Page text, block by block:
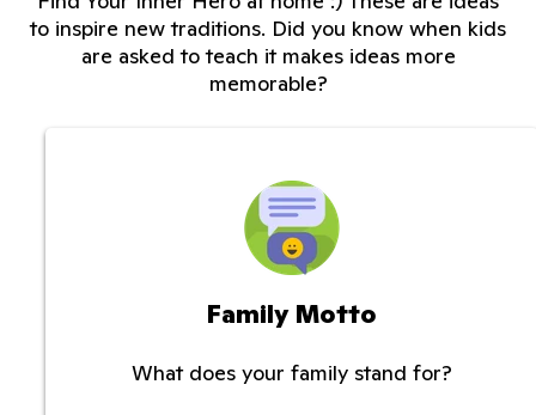
to inspire new traditions. Did you know when kids
are asked to teach it makes ideas more
memorable?
Family Motto
What does your family stand for?